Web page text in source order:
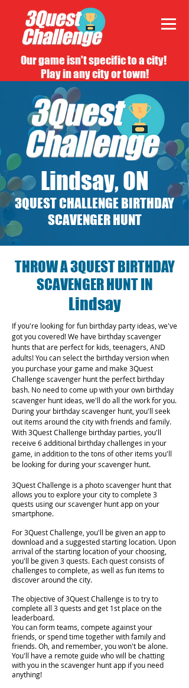
Our game isn't specific to a city!
Play in any city or town!
Lindsay, ON
3QUEST CHALLENGE BIRTHDAY
SCAVENGER HUNT
THROW A 3QUEST BIRTHDAY
SCAVENGER HUNT IN
Lindsay
If you're looking for fun birthday party ideas, we've
got you covered! We have birthday scavenger
hunts that are perfect for kids, teenagers, AND
adults! You can select the birthday version when
you purchase your game and make 3Quest
Challenge scavenger hunt the perfect birthday
bash. No need to come up with your own birthday
scavenger hunt ideas, we'll do all the work for you.
During your birthday scavenger hunt, you'll seek
out items around the city with friends and family.
With 3Quest Challenge birthday parties, you'll
receive 6 additional birthday challenges in your
game, in addition to the tons of other items you'll
be looking for during your scavenger hunt.
3Quest Challenge is a photo scavenger hunt that
allows you to explore your city to complete 3
quests using our scavenger hunt app on your
smartphone.
For 3Quest Challenge, you'll be given an app to
download and a suggested starting location. Upon
arrival of the starting location of your choosing,
you'll be given 3 quests. Each quest consists of
challenges to complete, as well as fun items to
discover around the city.
The objective of 3Quest Challenge is to try to
complete all 3 quests and get 1st place on the
leaderboard.
You can form teams, compete against your
friends, or spend time together with family and
friends. Oh, and remember, you won't be alone.
You'll have a remote guide who will be chatting
with you in the scavenger hunt app if you need
anything!